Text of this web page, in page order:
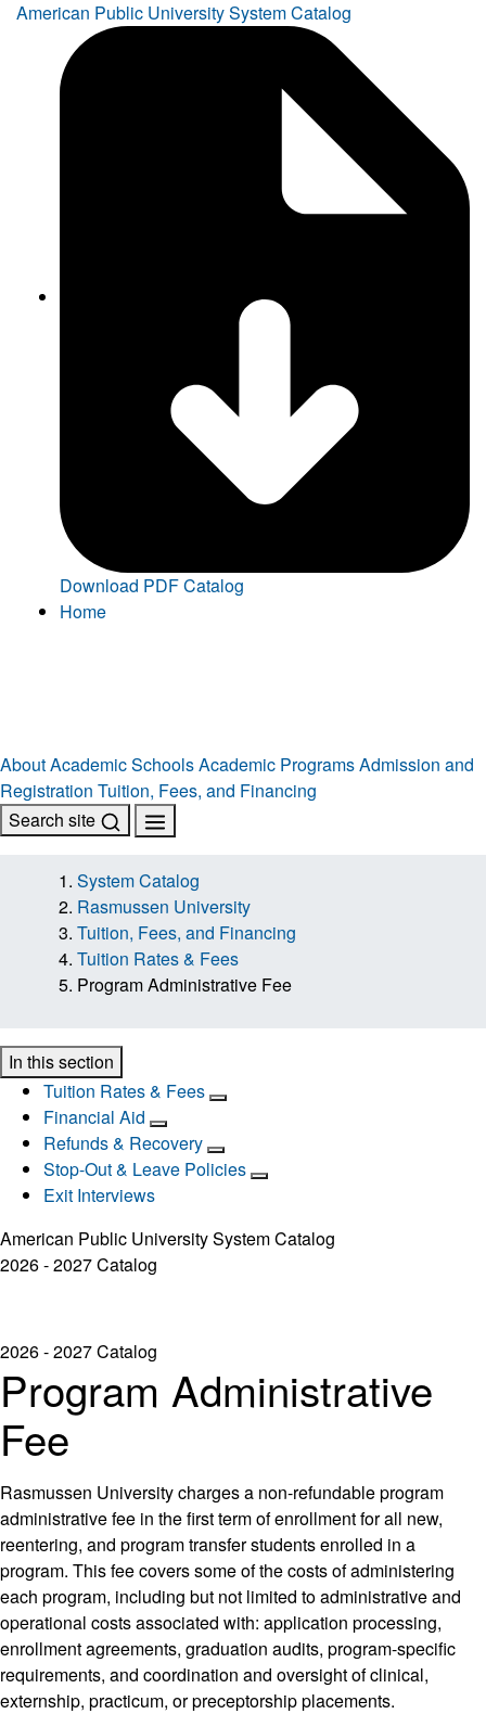
American Public University System Catalog
Download PDF Catalog
Home
AboutAcademic SchoolsAcademic ProgramsAdmission and
Registration Tuition, Fees, and Financing
Search site
System Catalog
Rasmussen University
Tuition, Fees, and Financing
Tuition Rates & Fees
Program Administrative Fee
In this section
Tuition Rates & Fees
Financial Aid
Refunds & Recovery
Stop-Out & Leave Policies
Exit Interviews
American Public University System Catalog
2026 - 2027 Catalog
2026 - 2027 Catalog
Program Administrative
Fee
Rasmussen University charges a non-refundable program
administrative fee in the first term of enrollment for all new,
reentering, and program transfer students enrolled in a
program. This fee covers some of the costs of administering
each program, including but not limited to administrative and
operational costs associated with: application processing,
enrollment agreements, graduation audits, program-specific
requirements, and coordination and oversight of clinical,
externship, practicum, or preceptorship placements.